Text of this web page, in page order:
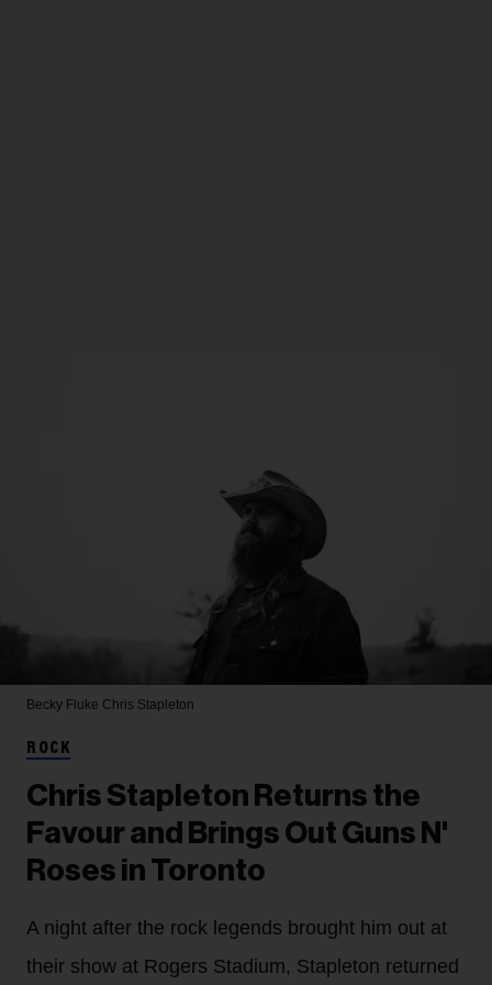
Becky Fluke Chris Stapleton
ROCK
Chris Stapleton Returns the
Favour and Brings Out Guns N'
Roses in Toronto
A night after the rock legends brought him out at
their show at Rogers Stadium, Stapleton returned